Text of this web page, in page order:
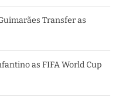
Transfer as
as FIFA World Cup